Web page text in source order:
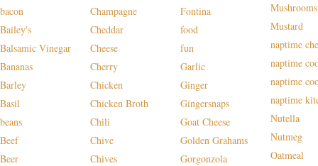
bacon
Bailey's
Balsamic Vinegar
Bananas
Barley
Basil
beans
Beef
Beer
Champagne
Cheddar
Cheese
Cherry
Chicken
Chicken Broth
Chili
Chive
Chives
Fontina
food
fun
Garlic
Ginger
Gingersnaps
Goat Cheese
Golden Grahams
Gorgonzola
Mushrooms
Mustard
naptime
naptime
naptime
naptime
Nutella
Nutmeg
Oatmeal